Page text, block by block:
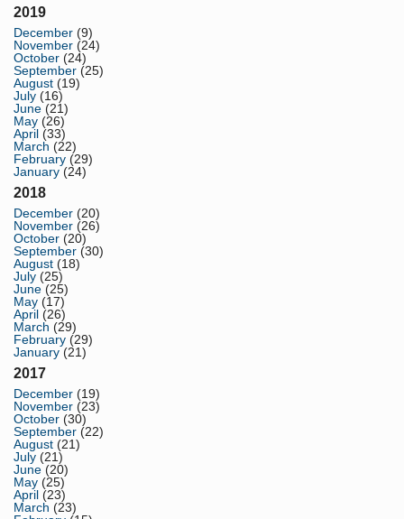
2019
December (9)
November (24)
October (24)
September (25)
August (19)
July (16)
June (21)
May (26)
April (33)
March (22)
February (29)
January (24)
2018
December (20)
November (26)
October (20)
September (30)
August (18)
July (25)
June (25)
May (17)
April (26)
March (29)
February (29)
January (21)
2017
December (19)
November (23)
October (30)
September (22)
August (21)
July (21)
June (20)
May (25)
April (23)
March (23)